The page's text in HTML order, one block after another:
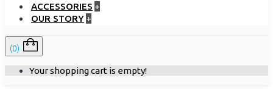
ACCESSORIES +
OUR STORY +
(0)
Your shopping cart is empty!